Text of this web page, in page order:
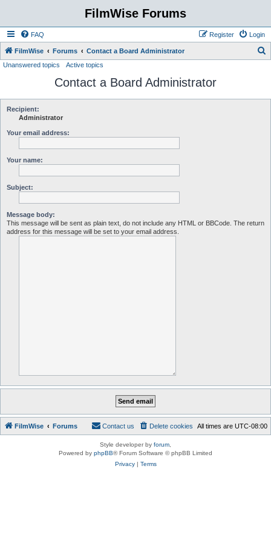
FilmWise Forums
FAQ Login
Register
FilmWise Forums Contact a Board Administrator
Unanswered topics Active topics
Contact a Board Administrator
Recipient:
Administrator
Your email address:
Your name:
Subject:
Message body:
This message will be sent as plain text, do not include any HTML or BBCode. The return
address for this message will be set to your email address.
FilmWise Forums All times are UTC-08:00
Delete cookies
Contact us
Style developer by forum
Powered by phpBB® Forum Software © phpBB Limited
Privacy| Terms